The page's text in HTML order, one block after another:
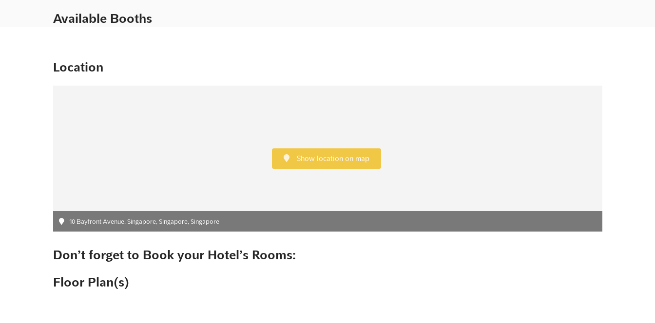
Available Booths
Location
Show location on map
10 Bayfront Avenue, Singapore, Singapore, Singapore
Don’t forget to Book your Hotel’s Rooms:
Floor Plan(s)